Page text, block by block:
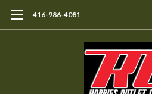
416-986-4081